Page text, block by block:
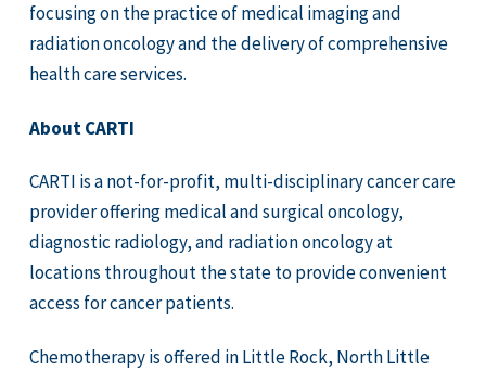
focusing on the practice of medical imaging and
radiation oncology and the delivery of comprehensive
health care services.
About CARTI
CARTI is a not-for-profit, multi-disciplinary cancer care
provider offering medical and surgical oncology,
diagnostic radiology, and radiation oncology at
locations throughout the state to provide convenient
access for cancer patients.
Chemotherapy is offered in Little Rock, North Little